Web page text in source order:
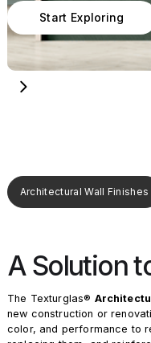
Start Exploring
Architectural Wall Finishes
A Solution
The Texturglas®
new construction or
color, and performance to